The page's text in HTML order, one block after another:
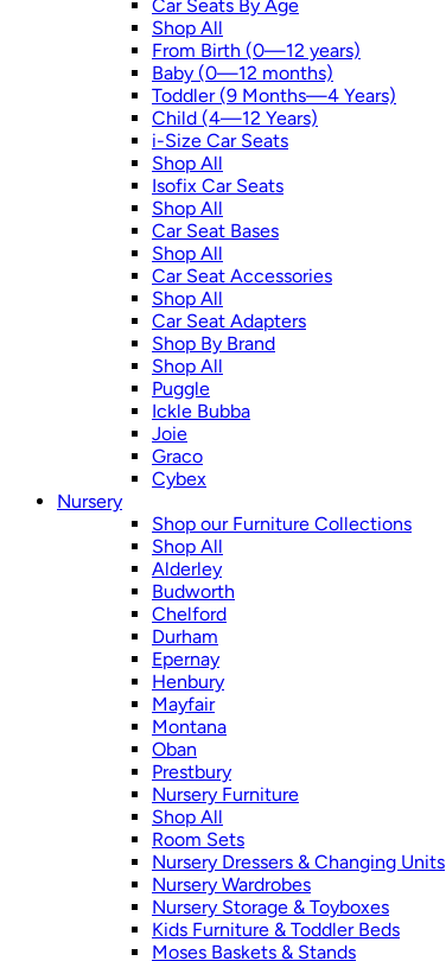
Car Seats By Age
Shop All
From Birth (0—12 years)
Baby (0—12 months)
Toddler (9 Months—4 Years)
Child (4—12 Years)
i-Size Car Seats
Shop All
Isofix Car Seats
Shop All
Car Seat Bases
Shop All
Car Seat Accessories
Shop All
Car Seat Adapters
Shop By Brand
Shop All
Puggle
Ickle Bubba
Joie
Graco
Cybex
Nursery
Shop our Furniture Collections
Shop All
Alderley
Budworth
Chelford
Durham
Epernay
Henbury
Mayfair
Montana
Oban
Prestbury
Nursery Furniture
Shop All
Room Sets
Nursery Dressers & Changing Units
Nursery Wardrobes
Nursery Storage & Toyboxes
Kids Furniture & Toddler Beds
Moses Baskets & Stands